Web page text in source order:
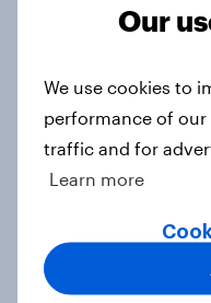
4. Relations
America looks
world
Our
We use cookies to
performance of our
traffic and for
Learn more